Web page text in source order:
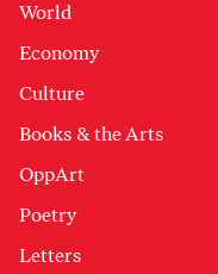
World
Economy
Culture
Books & the Arts
OppArt
Poetry
Letters